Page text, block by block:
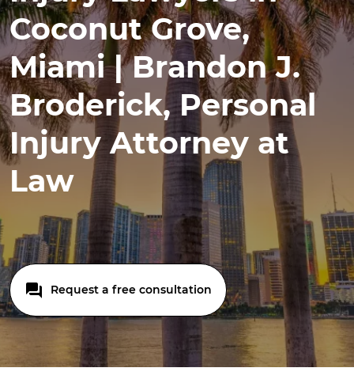
Coconut Grove,
Miami | Brandon J.
Broderick, Personal
Injury Attorney at
Law
Request a free consultation